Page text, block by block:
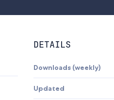
DETAILS
Downloads (weekly)
Updated